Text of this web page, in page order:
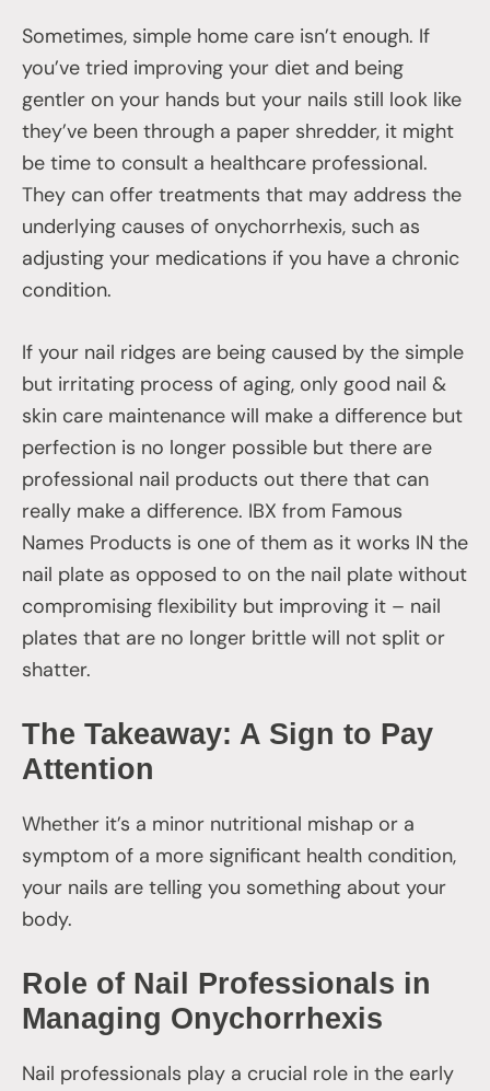
Sometimes, simple home care isn’t enough. If
you’ve tried improving your diet and being
gentler on your hands but your nails still look like
they’ve been through a paper shredder, it might
be time to consult a healthcare professional.
They can offer treatments that may address the
underlying causes of onychorrhexis, such as
adjusting your medications if you have a chronic
condition.
If your nail ridges are being caused by the simple
but irritating process of aging, only good nail &
skin care maintenance will make a difference but
perfection is no longer possible but there are
professional nail products out there that can
really make a difference. IBX from Famous
Names Products is one of them as it works IN the
nail plate as opposed to on the nail plate without
compromising flexibility but improving it – nail
plates that are no longer brittle will not split or
shatter.
The Takeaway: A Sign to Pay
Attention
Whether it’s a minor nutritional mishap or a
symptom of a more significant health condition,
your nails are telling you something about your
body.
Role of Nail Professionals in
Managing Onychorrhexis
Nail professionals play a crucial role in the early